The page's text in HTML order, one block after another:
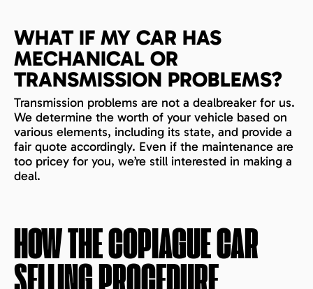
WHAT IF MY CAR HAS
MECHANICAL OR
TRANSMISSION PROBLEMS?
Transmission problems are not a dealbreaker for us.
We determine the worth of your vehicle based on
various elements, including its state, and provide a
fair quote accordingly. Even if the maintenance are
too pricey for you, we’re still interested in making a
deal.
HOW THECOPIAGUECAR